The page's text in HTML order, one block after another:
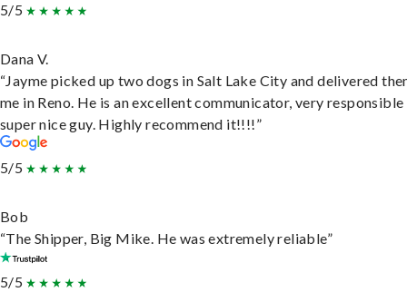
5/5
Dana V.
“Jayme picked up two dogs in Salt Lake City and delivered
me in Reno. He is an excellent communicator, very responsible
super nice guy. Highly recommend it!!!!”
5/5
Bob
“The Shipper, Big Mike. He was extremely reliable”
5/5